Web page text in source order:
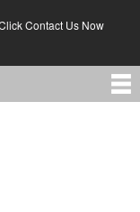
Contact Us Now